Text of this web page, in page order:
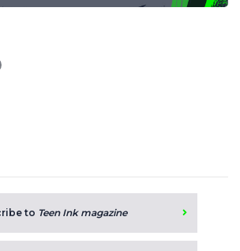
to Teen Ink magazine